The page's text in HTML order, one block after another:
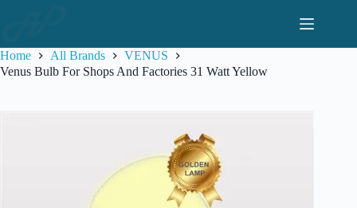
Home
All Brands
VENUS
Venus Bulb For Shops And Factories 31 Watt Yellow